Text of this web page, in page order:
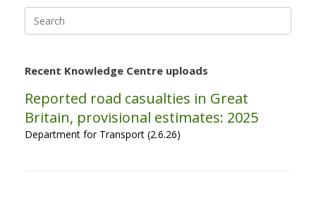
for:
Recent Knowledge Centre uploads
Reported road casualties in Great
Britain, provisional estimates: 2025
Department for Transport (2.6.26)